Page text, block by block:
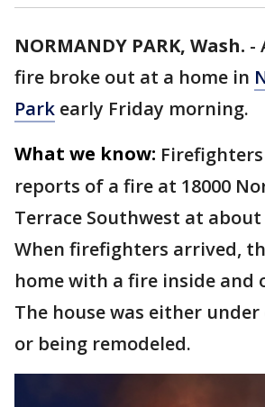
NORMANDY PARK, Wash. -
fire broke out at a home in
Park early Friday morning.
What we know:
reports of a fire at 18000
Terrace Southwest at about
When firefighters arrived,
home with a fire inside and
The house was either
or being remodeled.